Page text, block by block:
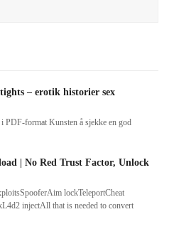
– erotik historier sex
PDF-format Kunsten å sjekke en god
| No Red Trust Factor, Unlock
lockTeleportCheat
injectAll that is needed to convert